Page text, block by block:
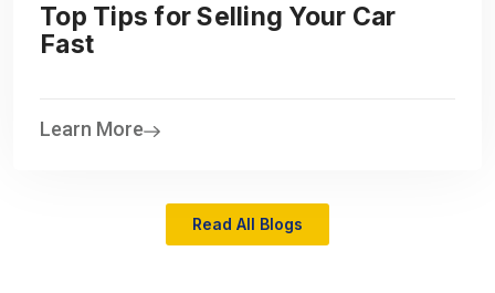
Top Tips for Selling Your Car
Fast
Learn More
Read All Blogs